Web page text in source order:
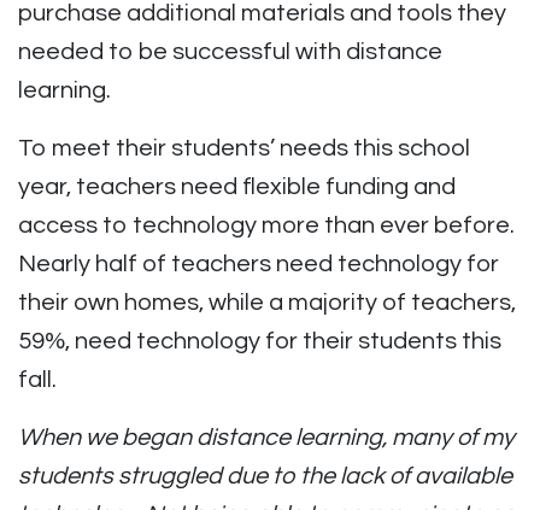
purchase additional materials and tools they
needed to be successful with distance
learning.
To meet their students’ needs this school
year, teachers need flexible funding and
access to technology more than ever before.
Nearly half of teachers need technology for
their own homes, while a majority of teachers,
59%, need technology for their students this
fall.
When we began distance learning, many of my
students struggled due to the lack of available